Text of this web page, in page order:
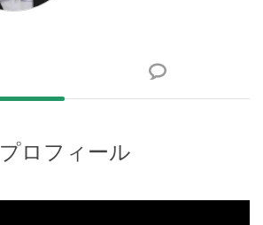
プロフィール